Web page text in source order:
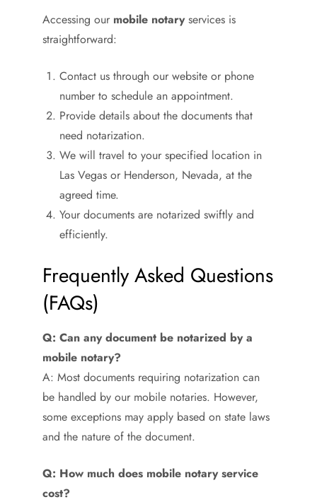
Accessing our mobile notaryservices is
straightforward:
Contact us through our website or phone
number to schedule an appointment.
Provide details about the documents that
need notarization.
We will travel to your specified location in
Las Vegas or Henderson, Nevada, at the
agreed time.
Your documents are notarized swiftly and
efficiently.
Frequently Asked Questions
(FAQs)
Q: Can any document be notarized by a
mobile notary?
A: Most documents requiring notarization can
be handled by our mobile notaries. However,
some exceptions may apply based on state laws
and the nature of the document.
Q: How much does mobile notary service
cost?